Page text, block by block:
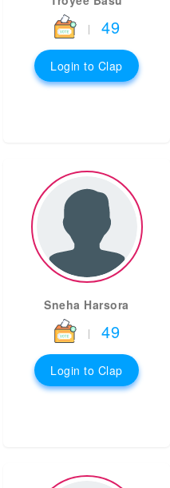
| 49
Login to Clap
Sneha Harsora
| 49
Login to Clap